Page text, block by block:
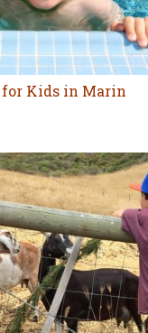
for Kids in Marin